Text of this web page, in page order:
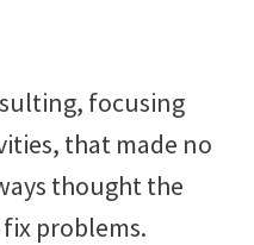
focusing
that made no
thought the
fix problems.